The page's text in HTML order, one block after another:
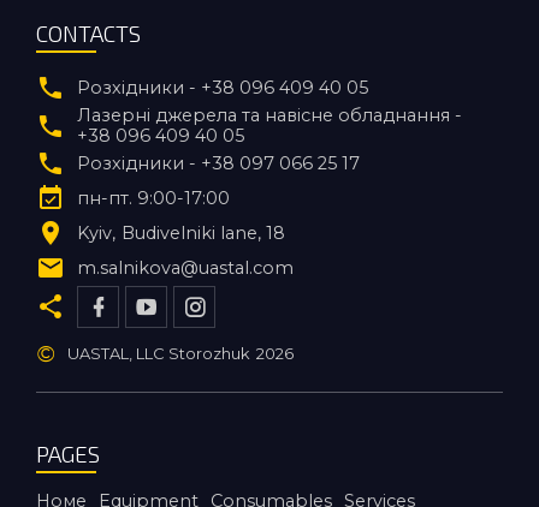
CONTACTS
Розхідники - +38 096 409 40 05
Лазерні джерела та навісне обладнання -
+38 096 409 40 05
Розхідники - +38 097 066 25 17
пн-пт. 9:00-17:00
Kyiv
Budivelniki lane, 18
m.salnikova@uastal.com
© UASTAL, LLC Storozhuk 2026
PAGES
Номе Equipment Consumables Services